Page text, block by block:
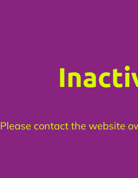
Please contact the website